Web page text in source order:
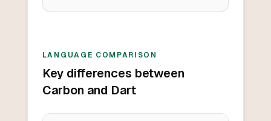
LANGUAGE COMPARISON
Key differences between
Carbon and Dart